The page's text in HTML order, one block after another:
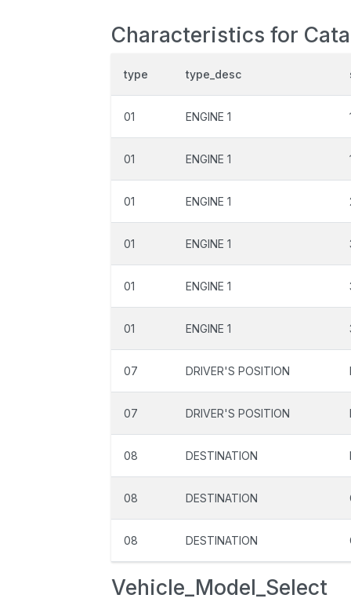
Characteristics for
type type_desc
01 ENGINE 1
01 ENGINE 1
01 ENGINE 1
01 ENGINE 1
01 ENGINE 1
01 ENGINE 1
07 DRIVER'S POSITION
07 DRIVER'S POSITION
08 DESTINATION
08 DESTINATION
08 DESTINATION
Vehicle_Model_Select